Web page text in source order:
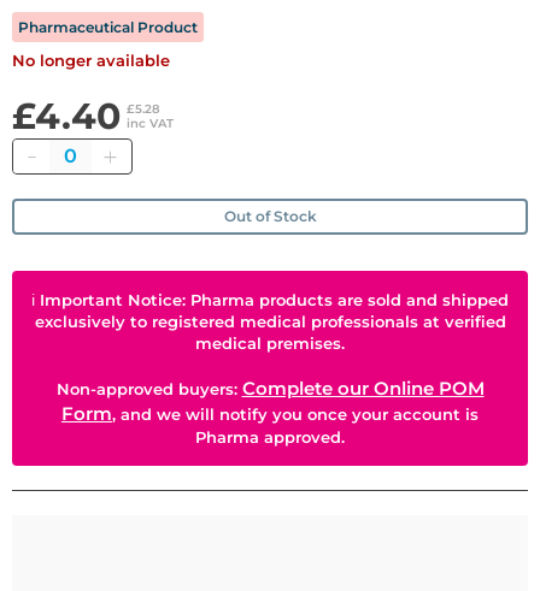
Pharmaceutical Product
No longer available
£4.40 £5.28
inc VAT
Quantity
Out of Stock
ℹ Important Notice: Pharma products are sold and shipped
exclusively to registered medical professionals at verified
medical premises.
Non-approved buyers: Complete our Online POM
Form, and we will notify you once your account is
Pharma approved.